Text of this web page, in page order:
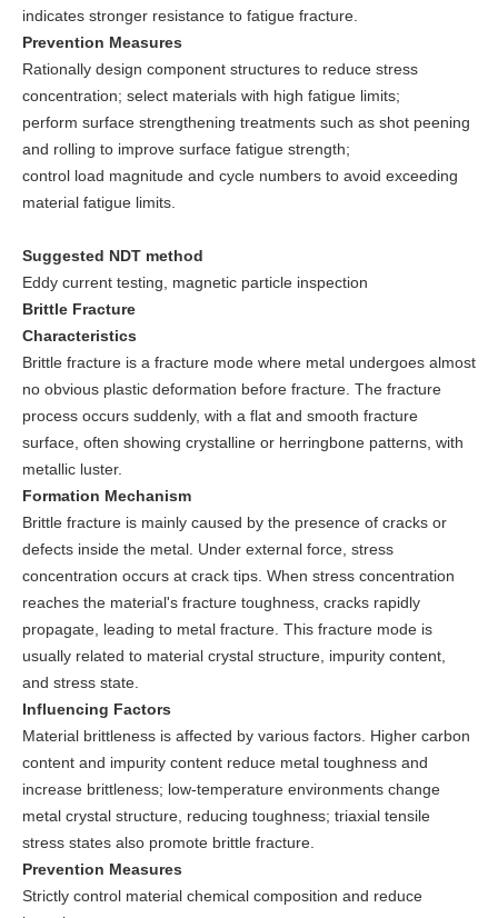
indicates stronger resistance to fatigue fracture.
Prevention Measures
Rationally design component structures to reduce stress
concentration; select materials with high fatigue limits;
perform surface strengthening treatments such as shot peening
and rolling to improve surface fatigue strength;
control load magnitude and cycle numbers to avoid exceeding
material fatigue limits.
Suggested NDT method
Eddy current testing, magnetic particle inspection
Brittle Fracture
Characteristics
Brittle fracture is a fracture mode where metal undergoes almost
no obvious plastic deformation before fracture. The fracture
process occurs suddenly, with a flat and smooth fracture
surface, often showing crystalline or herringbone patterns, with
metallic luster.
Formation Mechanism
Brittle fracture is mainly caused by the presence of cracks or
defects inside the metal. Under external force, stress
concentration occurs at crack tips. When stress concentration
reaches the material's fracture toughness, cracks rapidly
propagate, leading to metal fracture. This fracture mode is
usually related to material crystal structure, impurity content,
and stress state.
Influencing Factors
Material brittleness is affected by various factors. Higher carbon
content and impurity content reduce metal toughness and
increase brittleness; low-temperature environments change
metal crystal structure, reducing toughness; triaxial tensile
stress states also promote brittle fracture.
Prevention Measures
Strictly control material chemical composition and reduce